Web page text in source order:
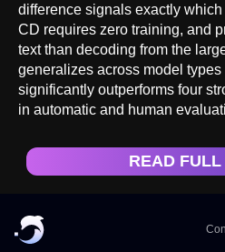
difference signals exactly
CD requires zero training, and
text than decoding from the
generalizes across model
significantly outperforms four
in automatic and human
READ FULL